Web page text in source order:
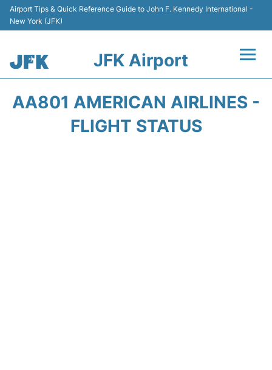
Airport Tips & Quick Reference Guide to John F. Kennedy International -
New York (JFK)
JFK Airport
AA801 AMERICAN AIRLINES -
FLIGHT STATUS